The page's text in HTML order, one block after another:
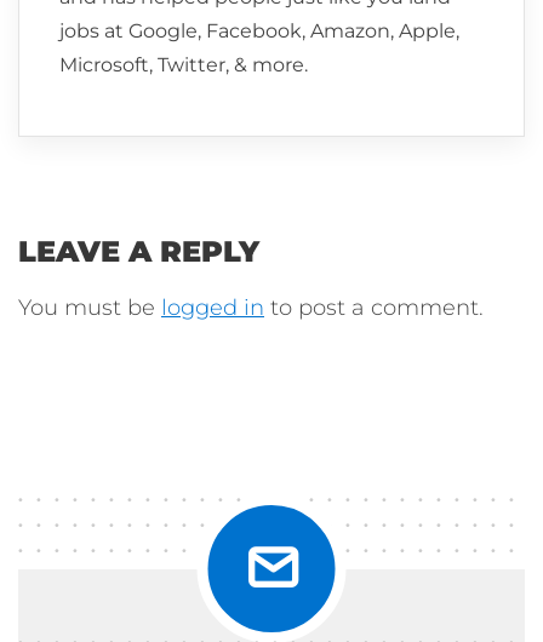
jobs at Google, Facebook, Amazon, Apple,
Microsoft, Twitter, & more.
LEAVE A REPLY
You must be logged in to post a comment.